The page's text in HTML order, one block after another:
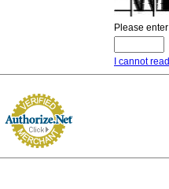
Please
I cannot